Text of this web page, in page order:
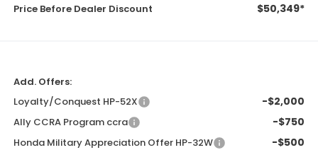
Price Before Dealer Discount $50,349*
Add. Offers:
Loyalty/Conquest HP-52X
-$2,000
Ally CCRA Program ccra -$750
Honda Military Appreciation Offer HP-32W -$500